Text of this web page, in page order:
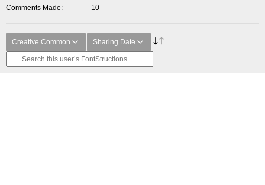
Comments Made
10
Creative Common Sharing Date